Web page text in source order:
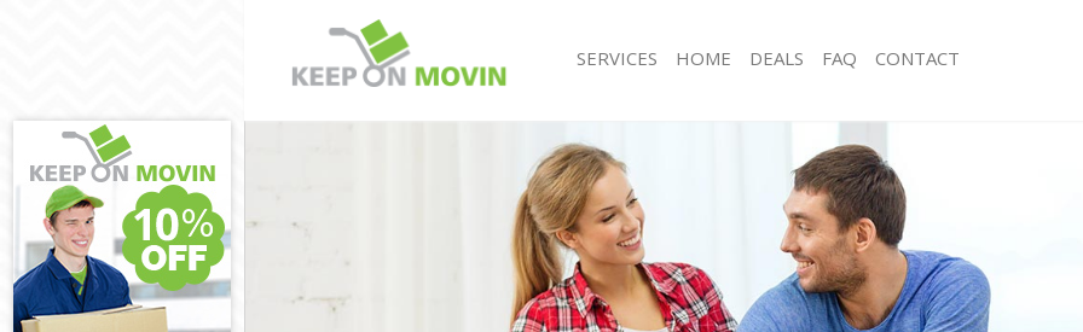
SERVICES
House Removals Grays
International Removals Grays
Storage Services Grays
Student Removals Grays
Home Removals Grays
Removals Grays
Office Removals Grays
Removal Van Hire Grays
Mobile Storage Grays
Packing Services Grays
Man with a Van Grays
Corporate Removals Grays
HOME DEALS FAQ CONTACT